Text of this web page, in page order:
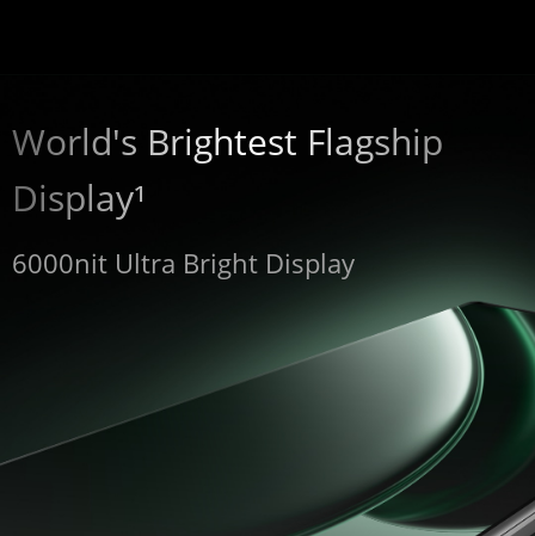
World's Brightest Flagship
Display¹
6000nit Ultra Bright Display